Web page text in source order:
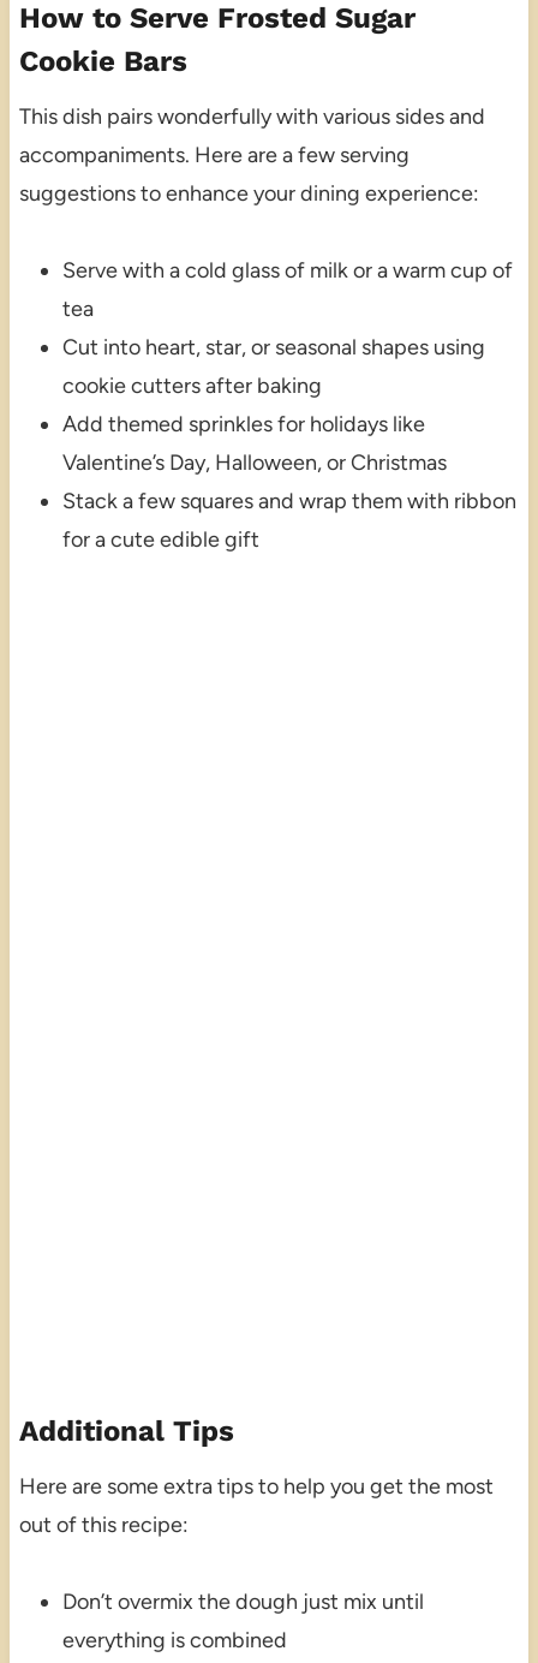
How to Serve Frosted Sugar
Cookie Bars
This dish pairs wonderfully with various sides and
accompaniments. Here are a few serving
suggestions to enhance your dining experience:
Serve with a cold glass of milk or a warm cup of
tea
Cut into heart, star, or seasonal shapes using
cookie cutters after baking
Add themed sprinkles for holidays like
Valentine’s Day, Halloween, or Christmas
Stack a few squares and wrap them with ribbon
for a cute edible gift
Additional Tips
Here are some extra tips to help you get the most
out of this recipe:
Don’t overmix the dough just mix until
everything is combined